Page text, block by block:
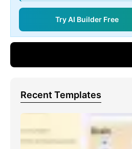
Try AI Builder Free
Recent Templates